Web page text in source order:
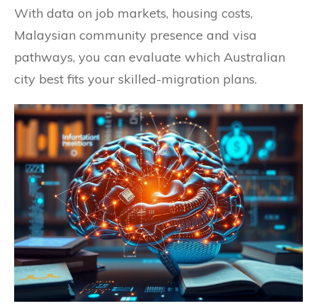
With data on job markets, housing costs,
Malaysian community presence and visa
pathways, you can evaluate which Australian
city best fits your skilled-migration plans.